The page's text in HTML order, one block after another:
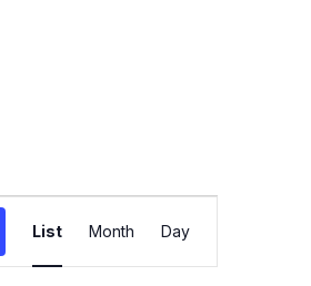
Views
Navigation
List Month Day